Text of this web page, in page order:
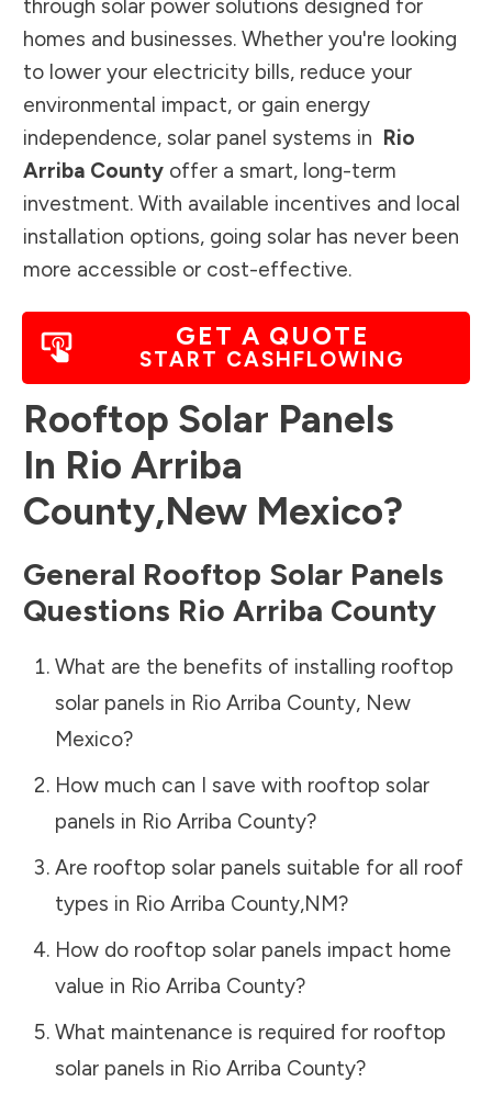
through solar power solutions designed for
homes and businesses. Whether you're looking
to lower your electricity bills, reduce your
environmental impact, or gain energy
independence, solar panel systems in Rio
Arriba County offer a smart, long-term
investment. With available incentives and local
installation options, going solar has never been
more accessible or cost-effective.
GET A QUOTE
START CASHFLOWING
Rooftop Solar Panels
In Rio Arriba
County,New Mexico?
General Rooftop Solar Panels
Questions Rio Arriba County
What are the benefits of installing rooftop
solar panels in Rio Arriba County, New
Mexico?
How much can I save with rooftop solar
panels in Rio Arriba County?
Are rooftop solar panels suitable for all roof
types in Rio Arriba County,NM?
How do rooftop solar panels impact home
value in Rio Arriba County?
What maintenance is required for rooftop
solar panels in Rio Arriba County?